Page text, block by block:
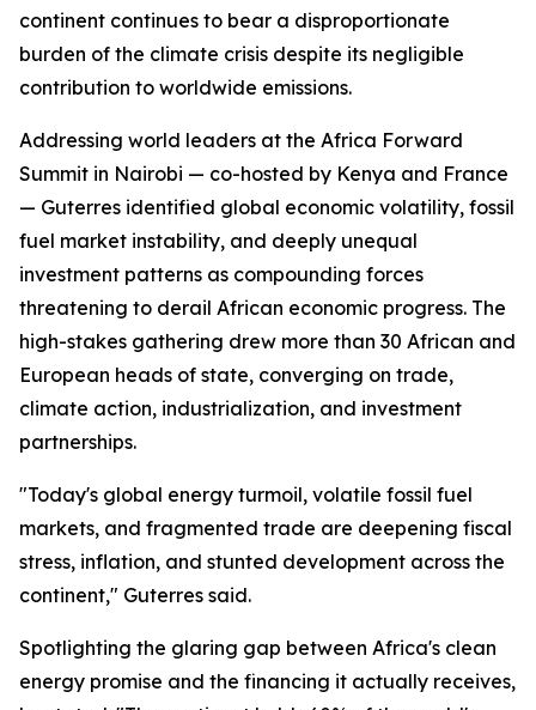
continent continues to bear a disproportionate
burden of the climate crisis despite its negligible
contribution to worldwide emissions.
Addressing world leaders at the Africa Forward
Summit in Nairobi — co-hosted by Kenya and France
— Guterres identified global economic volatility, fossil
fuel market instability, and deeply unequal
investment patterns as compounding forces
threatening to derail African economic progress. The
high-stakes gathering drew more than 30 African and
European heads of state, converging on trade,
climate action, industrialization, and investment
partnerships.
"Today's global energy turmoil, volatile fossil fuel
markets, and fragmented trade are deepening fiscal
stress, inflation, and stunted development across the
continent," Guterres said.
Spotlighting the glaring gap between Africa's clean
energy promise and the financing it actually receives,